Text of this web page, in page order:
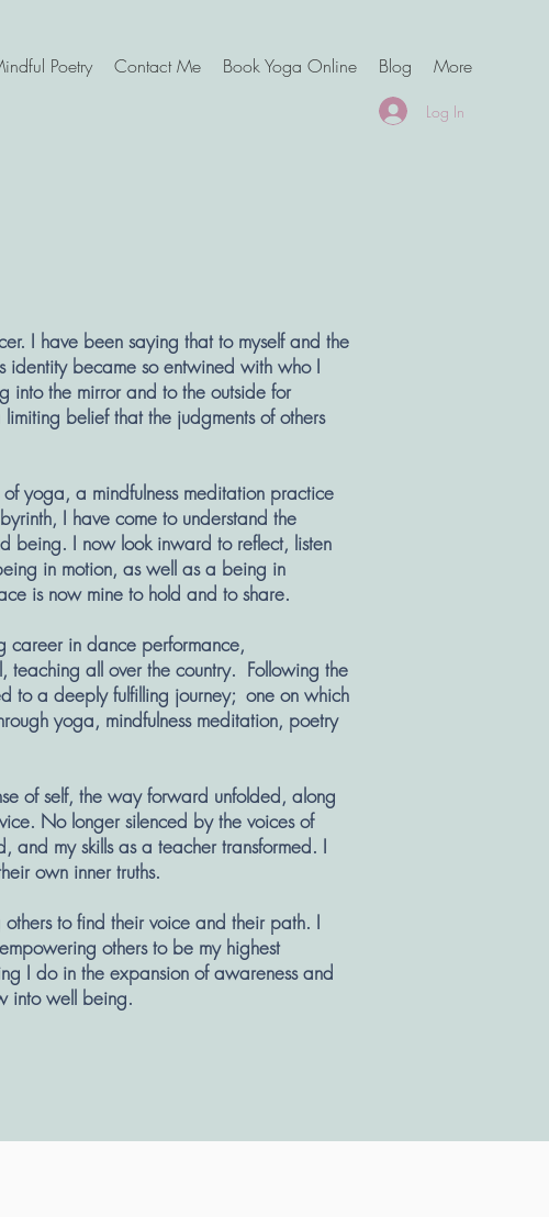
Poetry Contact Me Book Yoga Online Blog More
Log In
I have been saying that to myself and the
identity became so entwined with who I
into the mirror and to the outside for
belief that the judgments of others
yoga, a mindfulness meditation practice
I have come to understand the
being. I now look inward to reflect, listen
in motion, as well as a being in
is now mine to hold and to share.
career in dance performance,
all over the country. Following the
to a deeply fulfilling journey; one on which
yoga, mindfulness meditation, poetry
of self, the way forward unfolded, along
No longer silenced by the voices of
and my skills as a teacher transformed. I
own inner truths.
to find their voice and their path. I
others to be my highest
I do in the expansion of awareness and
into well being.